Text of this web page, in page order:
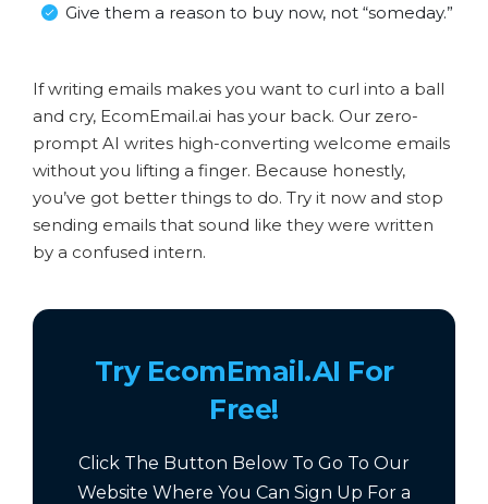
Give them a reason to buy now, not “someday.”
If writing emails makes you want to curl into a ball
and cry, EcomEmail.ai has your back. Our zero-
prompt AI writes high-converting welcome emails
without you lifting a finger. Because honestly,
you’ve got better things to do. Try it now and stop
sending emails that sound like they were written
by a confused intern.
Try EcomEmail.AI For
Free!
Click The Button Below To Go To Our
Website Where You Can Sign Up For a